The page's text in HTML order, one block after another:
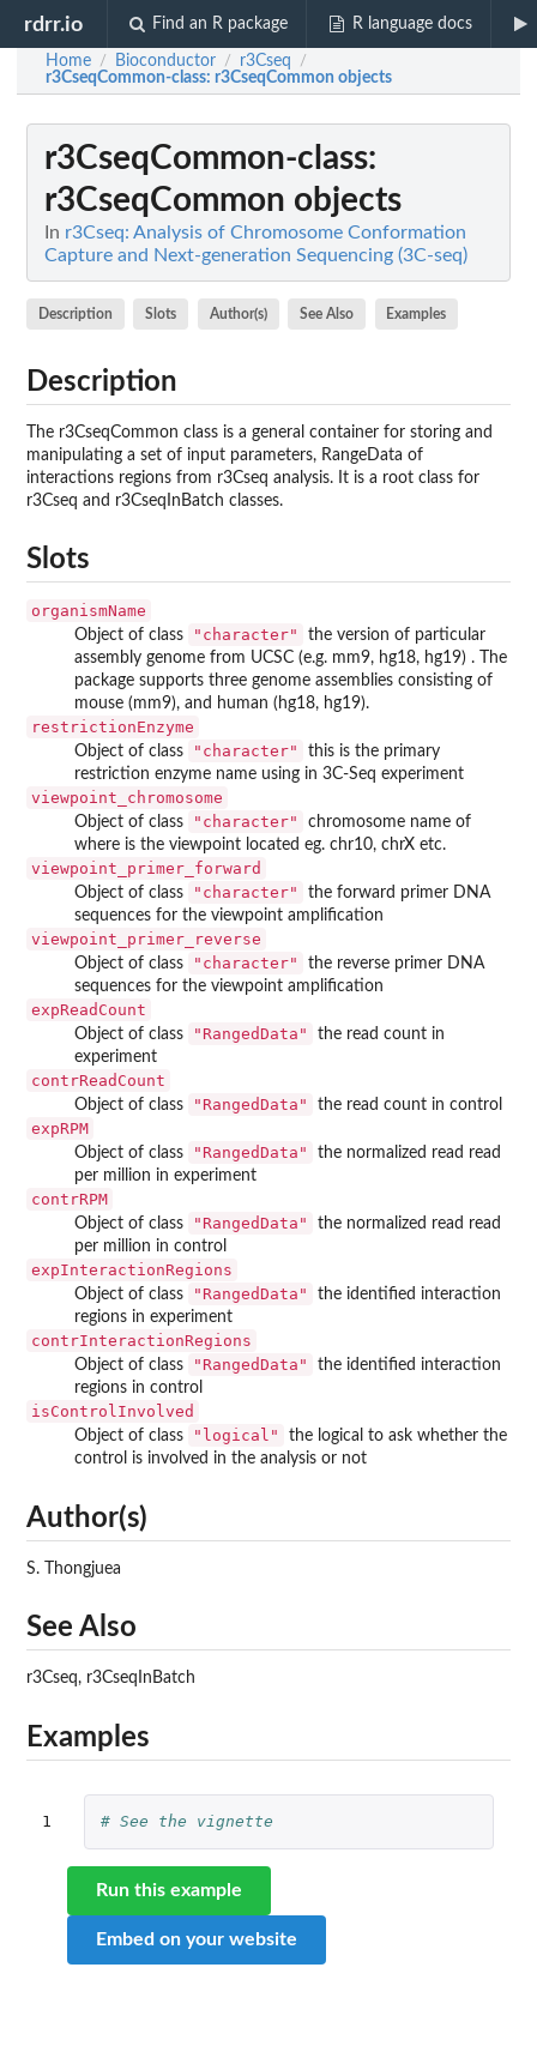
rdrr.io Find an R package R language docs
Home / Bioconductor / r3Cseq /
r3CseqCommon-class: r3CseqCommon objects
r3CseqCommon-class:
r3CseqCommon objects
In r3Cseq: Analysis of Chromosome Conformation
Capture and Next-generation Sequencing (3C-seq)
Description Slots Author(s) See Also Examples
Description
The r3CseqCommon class is a general container for storing and
manipulating a set of input parameters, RangeData of
interactions regions from r3Cseq analysis. It is a root class for
r3Cseq and r3CseqInBatch classes.
Slots
organismName
Object of class "character"
the version of particular
assembly genome from UCSC (e.g. mm9, hg18, hg19) . The
package supports three genome assemblies consisting of
mouse (mm9), and human (hg18, hg19).
restrictionEnzyme
Object of class "character"
this is the primary
restriction enzyme name using in 3C-Seq experiment
viewpoint_chromosome
Object of class "character"
chromosome name of
where is the viewpoint located eg. chr10, chrX etc.
viewpoint_primer_forward
Object of class "character"
the forward primer DNA
sequences for the viewpoint amplification
viewpoint_primer_reverse
Object of class "character"
the reverse primer DNA
sequences for the viewpoint amplification
expReadCount
Object of class "RangedData"
the read count in
experiment
contrReadCount
Object of class "RangedData" the read count in control
expRPM
Object of class "RangedData"
the normalized read read
per million in experiment
contrRPM
Object of class "RangedData"
the normalized read read
per million in control
expInteractionRegions
Object of class "RangedData"
the identified interaction
regions in experiment
contrInteractionRegions
Object of class "RangedData"
the identified interaction
regions in control
isControlInvolved
Object of class "logical"
the logical to ask whether the
control is involved in the analysis or not
Author(s)
S. Thongjuea
See Also
r3Cseq, r3CseqInBatch
Examples
1 # See the vignette
Run this example
Embed on your website